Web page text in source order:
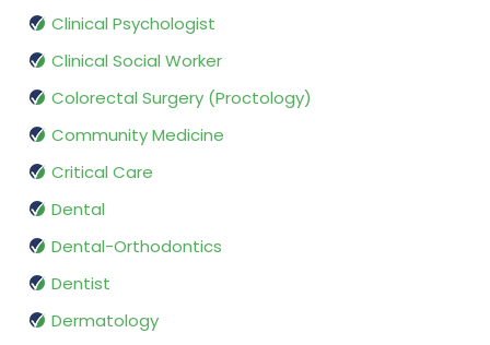
Clinical Psychologist
Clinical Social Worker
Colorectal Surgery (Proctology)
Community Medicine
Critical Care
Dental
Dental-Orthodontics
Dentist
Dermatology